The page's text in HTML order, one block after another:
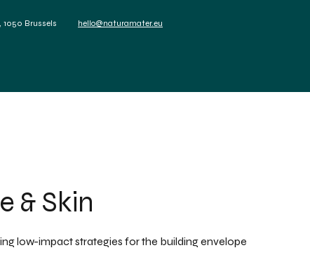
1050 Brussels hello@naturamater.eu
& Skin
low-impact strategies for the building envelope